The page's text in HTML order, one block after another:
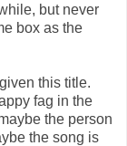
but never
box as the
this title.
fag in the
the person
the song is